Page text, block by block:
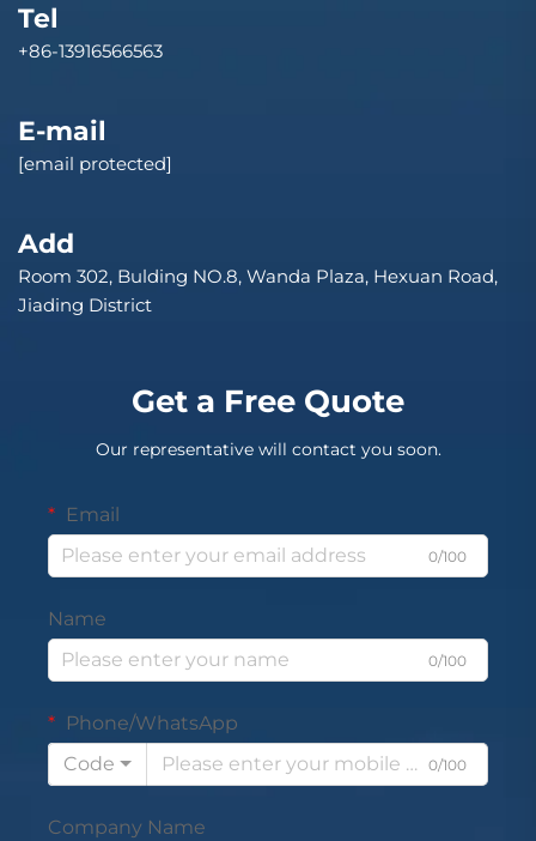
Tel
+86-13916566563
E-mail
[email protected]
Add
Room 302, Bulding NO.8, Wanda Plaza, Hexuan Road,
Jiading District
Get a Free Quote
Our representative will contact you soon.
Email
0/100
Name
0/100
Phone/WhatsApp
Code
0/100
Company Name